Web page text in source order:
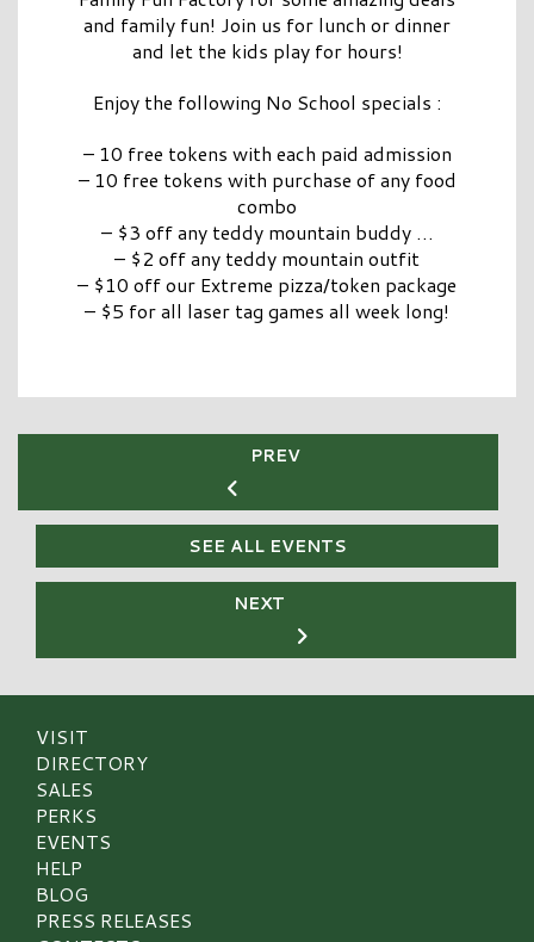
and family fun! Join us for lunch or dinner
and let the kids play for hours!
Enjoy the following No School specials :
– 10 free tokens with each paid admission
– 10 free tokens with purchase of any food
combo
– $3 off any teddy mountain buddy …
– $2 off any teddy mountain outfit
– $10 off our Extreme pizza/token package
– $5 for all laser tag games all week long!
PREV
SEE ALL EVENTS
NEXT
VISIT
DIRECTORY
SALES
PERKS
EVENTS
HELP
BLOG
PRESS RELEASES